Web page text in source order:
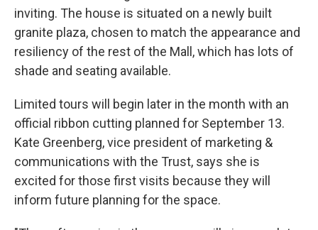
inviting. The house is situated on a newly built
granite plaza, chosen to match the appearance and
resiliency of the rest of the Mall, which has lots of
shade and seating available.
Limited tours will begin later in the month with an
official ribbon cutting planned for September 13.
Kate Greenberg, vice president of marketing &
communications with the Trust, says she is
excited for those first visits because they will
inform future planning for the space.